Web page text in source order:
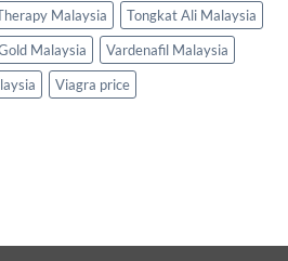
Malaysia
Tongkat Ali Malaysia
Malaysia
Vardenafil Malaysia
Viagra price